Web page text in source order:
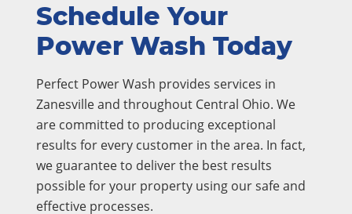
Schedule Your
Power Wash Today
Perfect Power Wash provides services in
Zanesville and throughout Central Ohio. We
are committed to producing exceptional
results for every customer in the area. In fact,
we guarantee to deliver the best results
possible for your property using our safe and
effective processes.